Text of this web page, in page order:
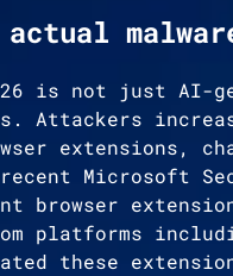
is not just AI-
Attackers
extensions,
Microsoft
browser
platforms
these